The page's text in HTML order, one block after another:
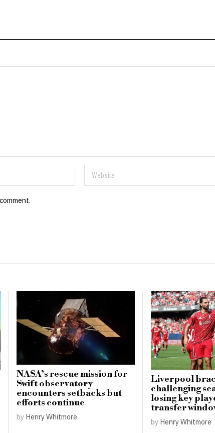
NASA’s rescue mission for
Swift observatory
encounters setbacks but
efforts continue
by Henry Whitmore
Liverpool
challenging
losing key
transfer
by Henry Whitmore